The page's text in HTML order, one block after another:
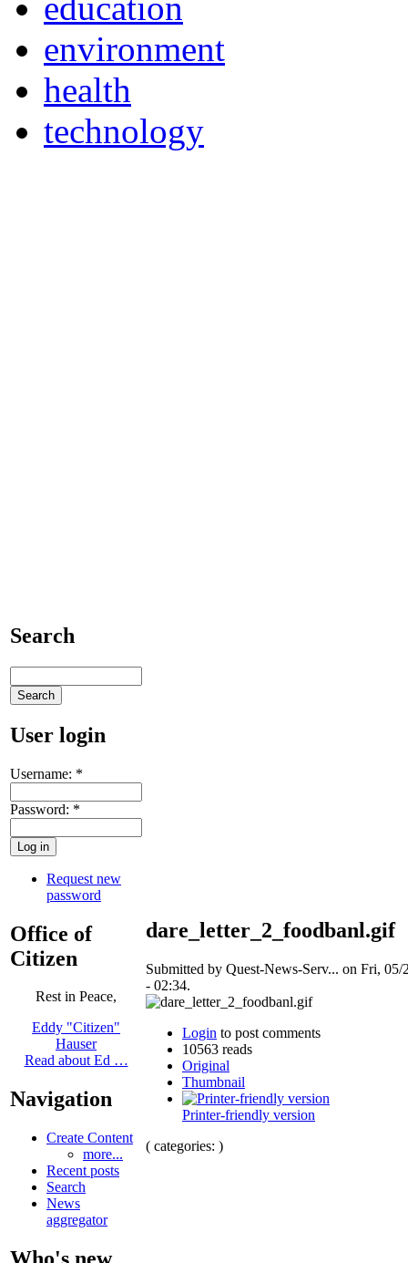
environment
health
technology
Search
User login
Username: *
Password: *
Request new
password
Office of
Citizen
Rest in Peace,
Eddy "Citizen"
Hauser
Read about Ed …
Navigation
Create Content
more...
Recent posts
Search
News
aggregator
dare_letter_2_foodbanl.gif
Submitted by Quest-News-Serv... on Fri, 05/
- 02:34.
Login to post comments
10563 reads
Original
Thumbnail
Printer-friendly version
( categories: )